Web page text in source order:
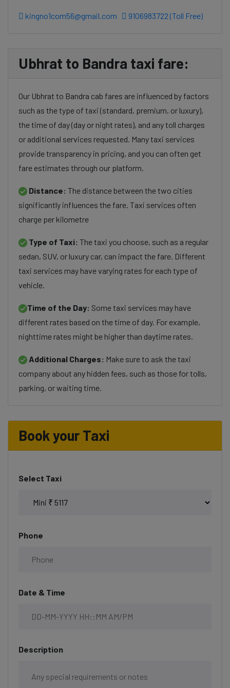
kingno1com56@gmail.com 9106983722 (Toll Free)
Ubhrat to Bandra taxi fare:
Our Ubhrat to Bandra cab fares are influenced by factors
such as the type of taxi (standard, premium, or luxury),
the time of day (day or night rates), and any toll charges
or additional services requested. Many taxi services
provide transparency in pricing, and you can often get
fare estimates through our platform.
Distance: The distance between the two cities
significantly influences the fare. Taxi services often
charge per kilometre
Type of Taxi: The taxi you choose, such as a regular
sedan, SUV, or luxury car, can impact the fare. Different
taxi services may have varying rates for each type of
vehicle.
Time of the Day: Some taxi services may have
different rates based on the time of day. For example,
nighttime rates might be higher than daytime rates.
Additional Charges: Make sure to ask the taxi
company about any hidden fees, such as those for tolls,
parking, or waiting time.
Book your Taxi
Select Taxi
Phone
Date & Time
Description